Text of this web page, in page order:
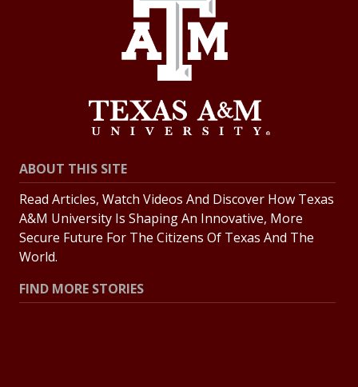
ABOUT THIS SITE
Read Articles, Watch Videos And Discover How Texas
A&M University Is Shaping An Innovative, More
Secure Future For The Citizens Of Texas And The
World.
FIND MORE STORIES